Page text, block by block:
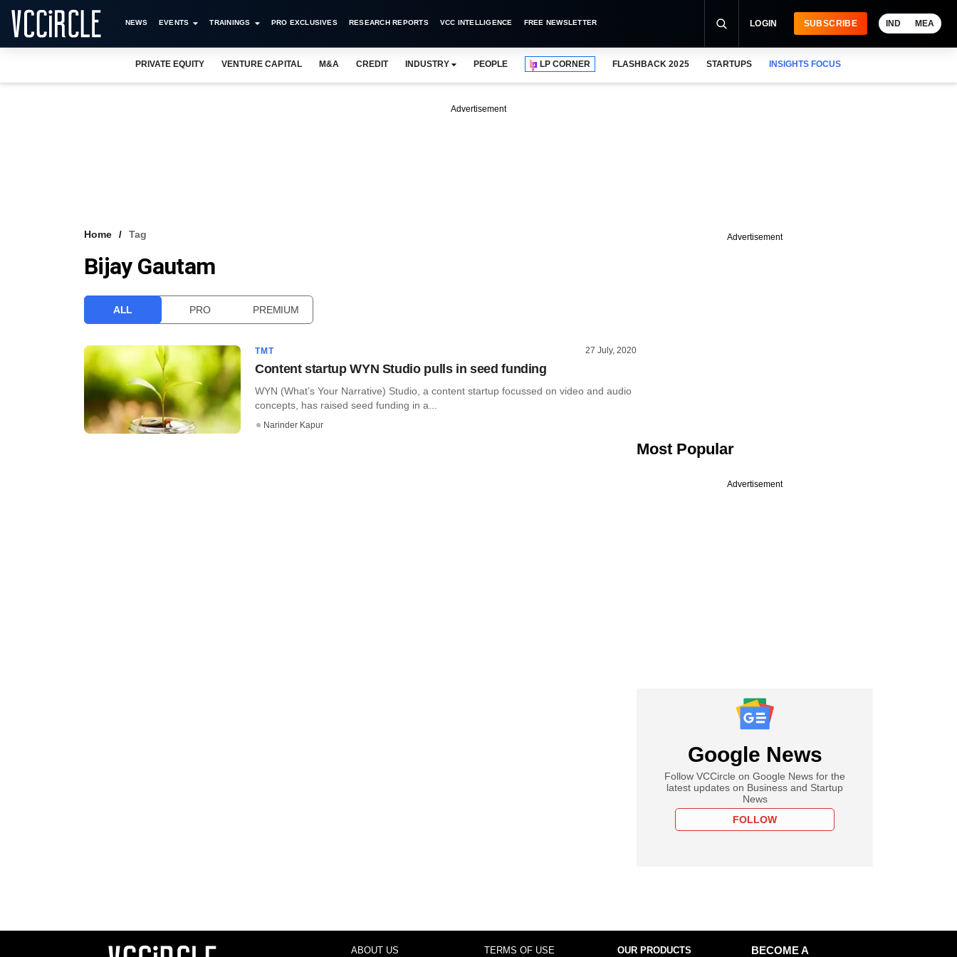
NEWS EVENTS TRAININGS PRO EXCLUSIVES RESEARCH REPORTS VCC INTELLIGENCE FREE NEWSLETTER LOGIN SUBSCRIBE IND MEA
PRIVATE EQUITY VENTURE CAPITAL M&A CREDIT INDUSTRY PEOPLE LP CORNER FLASHBACK 2025 STARTUPS INSIGHTS FOCUS
Advertisement
Home Tag
Bijay Gautam
ALL PRO PREMIUM
TMT 27 July, 2020
Content startup WYN Studio pulls in seed funding
WYN (What’s Your Narrative) Studio, a content startup focussed on video and audio
concepts, has raised seed funding in a...
Narinder Kapur
Advertisement
Most Popular
Advertisement
Google News
Follow VCCircle on Google News for the
latest updates on Business and Startup
News
FOLLOW
ABOUT US TERMS OF USE OUR PRODUCTS
BECOME A